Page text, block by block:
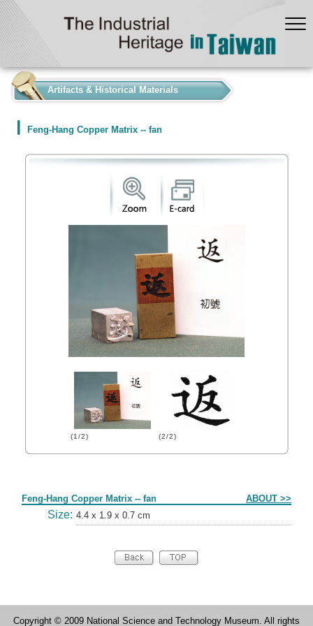
Artifacts & Historical Materials
Feng-Hang Copper Matrix -- fan
(1/2) (2/2)
Feng-Hang Copper Matrix -- fan ABOUT >>
Size: 4.4 x 1.9 x 0.7 cm
Copyright © 2009 National Science and Technology Museum. All rights